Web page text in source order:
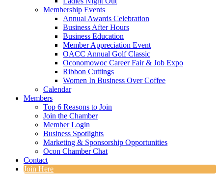
Membership Events
Annual Awards Celebration
Business After Hours
Business Education
Member Appreciation Event
OACC Annual Golf Classic
Oconomowoc Career Fair & Job Expo
Ribbon Cuttings
Women In Business Over Coffee
Calendar
Members
Top 6 Reasons to Join
Join the Chamber
Member Login
Business Spotlights
Marketing & Sponsorship Opportunities
Ocon Chamber Chat
Contact
Join Here